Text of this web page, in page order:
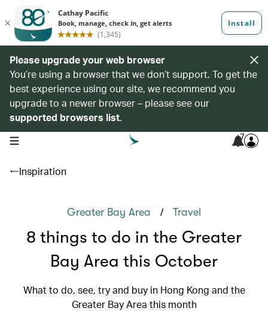
Please upgrade your web browser
You’re using a browser that we don’t support. To get the
best experience using our site, we recommend you
upgrade to a newer browser – please see our
supported browsers list.
open navigation menu 7
Inspiration
Greater Bay Area / Travel
8 things to do in the Greater
Bay Area this October
What to do, see, try and buy in Hong Kong and the
Greater Bay Area this month